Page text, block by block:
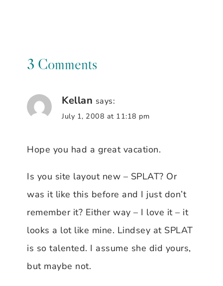
3 Comments
Kellan says:
July 1, 2008 at 11:18 pm
Hope you had a great vacation.
Is you site layout new – SPLAT? Or
was it like this before and I just don’t
remember it? Either way – I love it – it
looks a lot like mine. Lindsey at SPLAT
is so talented. I assume she did yours,
but maybe not.